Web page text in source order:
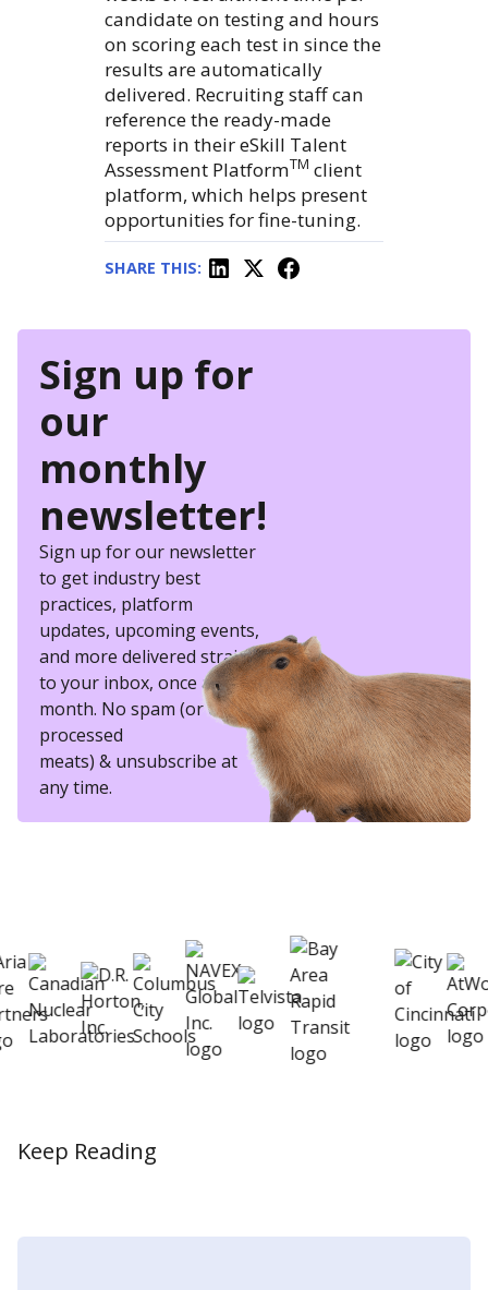
candidate on testing and hours
on scoring each test in since the
results are automatically
delivered. Recruiting staff can
reference the ready-made
reports in their eSkill Talent
Assessment PlatformTM client
platform, which helps present
opportunities for fine-tuning.
SHARE THIS:
Sign up for
our
monthly
newsletter!
Sign up for our newsletter
to get industry best
practices, platform
updates, upcoming events,
and more delivered straight
to your inbox, once a
month. No spam (or other
processed
meats) & unsubscribe at
any time.
Keep Reading